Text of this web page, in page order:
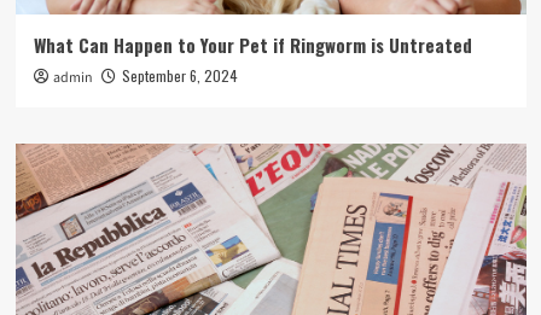
What Can Happen to Your Pet if Ringworm is Untreated
admin September 6, 2024